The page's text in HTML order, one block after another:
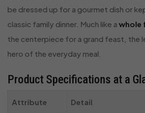
be dressed up for a gourmet dish or
classic family dinner. Much like a whole
the centerpiece for a grand feast, the
hero of the everyday meal.
Product Specifications at a
Attribute Detail